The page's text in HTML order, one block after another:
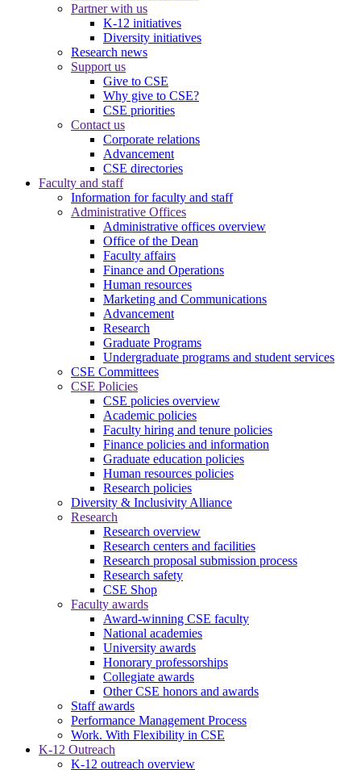
Partner with us
K-12 initiatives
Diversity initiatives
Research news
Support us
Give to CSE
Why give to CSE?
CSE priorities
Contact us
Corporate relations
Advancement
CSE directories
Faculty and staff
Information for faculty and staff
Administrative Offices
Administrative offices overview
Office of the Dean
Faculty affairs
Finance and Operations
Human resources
Marketing and Communications
Advancement
Research
Graduate Programs
Undergraduate programs and student services
CSE Committees
CSE Policies
CSE policies overview
Academic policies
Faculty hiring and tenure policies
Finance policies and information
Graduate education policies
Human resources policies
Research policies
Diversity & Inclusivity Alliance
Research
Research overview
Research centers and facilities
Research proposal submission process
Research safety
CSE Shop
Faculty awards
Award-winning CSE faculty
National academies
University awards
Honorary professorships
Collegiate awards
Other CSE honors and awards
Staff awards
Performance Management Process
Work. With Flexibility in CSE
K-12 Outreach
K-12 outreach overview